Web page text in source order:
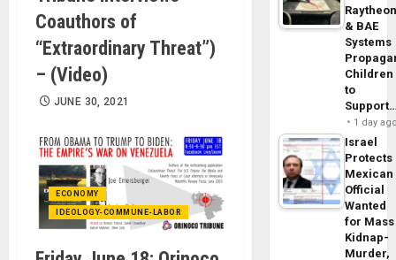
Coauthors of
“Extraordinary Threat”)
– (Video)
JUNE 30, 2021
ECONOMY
IDEOLOGY-COMMUNE-LABOR
& BAE
Systems
Children
to
1 day
Israel
Protects
Mexican
Official
Wanted
for Mass
Kidnap-
Murder,